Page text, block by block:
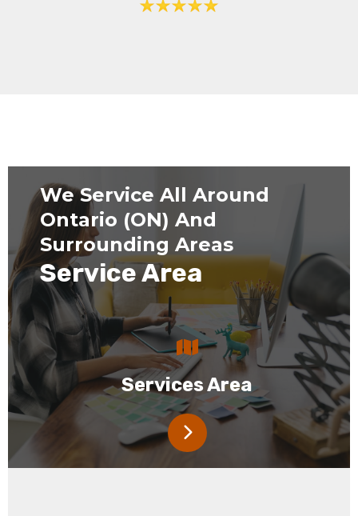
We Service All Around
Ontario (ON) And
Surrounding Areas
Service Area
Services Area